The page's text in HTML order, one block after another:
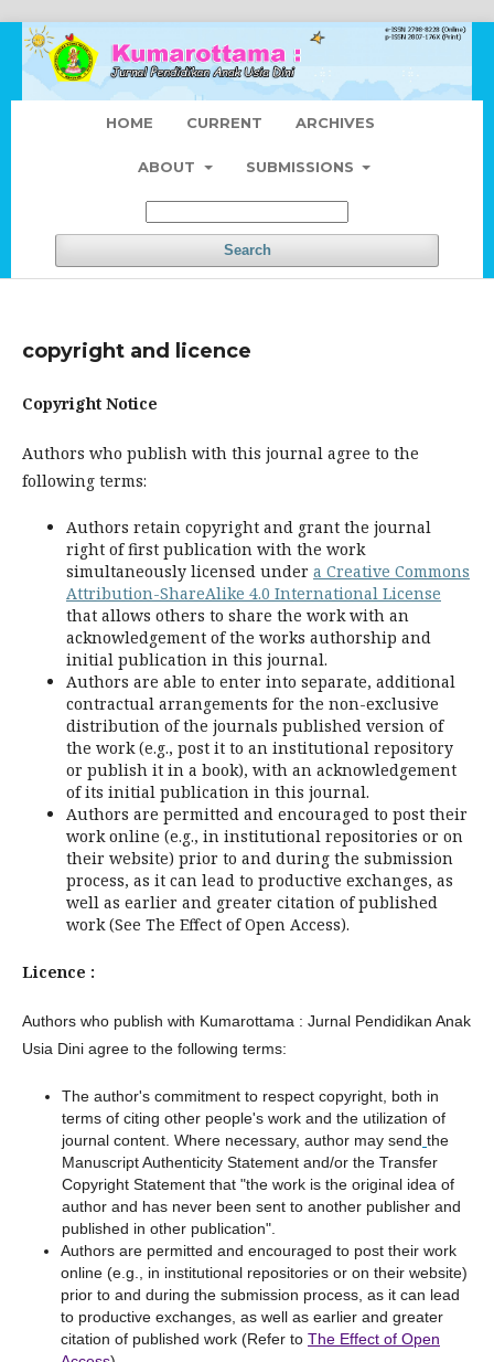
HOME CURRENT ARCHIVES
ABOUT SUBMISSIONS
Search
copyright and licence
Copyright Notice
Authors who publish with this journal agree to the
following terms:
Authors retain copyright and grant the journal
right of first publication with the work
simultaneously licensed under a Creative Commons
Attribution-ShareAlike 4.0 International License
that allows others to share the work with an
acknowledgement of the works authorship and
initial publication in this journal.
Authors are able to enter into separate, additional
contractual arrangements for the non-exclusive
distribution of the journals published version of
the work (e.g., post it to an institutional repository
or publish it in a book), with an acknowledgement
of its initial publication in this journal.
Authors are permitted and encouraged to post their
work online (e.g., in institutional repositories or on
their website) prior to and during the submission
process, as it can lead to productive exchanges, as
well as earlier and greater citation of published
work (See The Effect of Open Access).
Licence :
Authors who publish with Kumarottama : Jurnal Pendidikan Anak
Usia Dini agree to the following terms:
The author's commitment to respect copyright, both in
terms of citing other people's work and the utilization of
journal content. Where necessary, author may send the
Manuscript Authenticity Statement and/or the Transfer
Copyright Statement that "the work is the original idea of
author and has never been sent to another publisher and
published in other publication".
Authors are permitted and encouraged to post their work
online (e.g., in institutional repositories or on their website)
prior to and during the submission process, as it can lead
to productive exchanges, as well as earlier and greater
citation of published work (Refer to The Effect of Open